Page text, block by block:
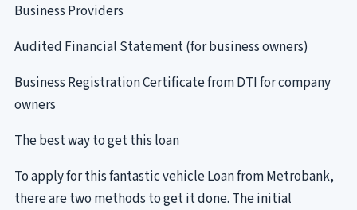
Business Providers
Audited Financial Statement (for business owners)
Business Registration Certificate from DTI for company
owners
The best way to get this loan
To apply for this fantastic vehicle Loan from Metrobank,
there are two methods to get it done. The initial